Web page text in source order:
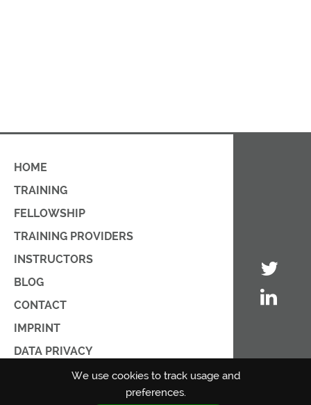
HOME
TRAINING
FELLOWSHIP
TRAINING PROVIDERS
INSTRUCTORS
BLOG
CONTACT
IMPRINT
DATA PRIVACY
PRIVACY POLICYWe use cookies to track usage and
preferences.